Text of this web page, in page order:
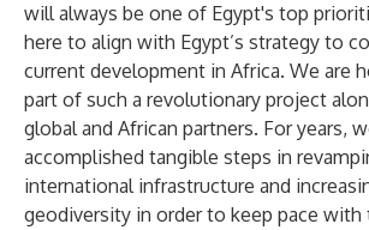
will always be one of Egypt's top
here to align with Egypt’s strategy to
current development in Africa. We are
part of such a revolutionary project
global and African partners. For years,
accomplished tangible steps in
international infrastructure and
geodiversity in order to keep pace with